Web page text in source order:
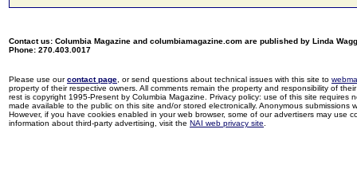
Contact us: Columbia Magazine and columbiamagazine.com are published by Linda
Phone: 270.403.0017
Please use ourcontact page , or send questions about technical issues with this site to
property of their respective owners. All comments remain the property and responsibility of
rest is copyright 1995-Present by Columbia Magazine. Privacy policy: use of this site
made available to the public on this site and/or stored electronically. Anonymous
However, if you have cookies enabled in your web browser, some of our advertisers may use
information about third-party advertising, visit the NAI web privacy site